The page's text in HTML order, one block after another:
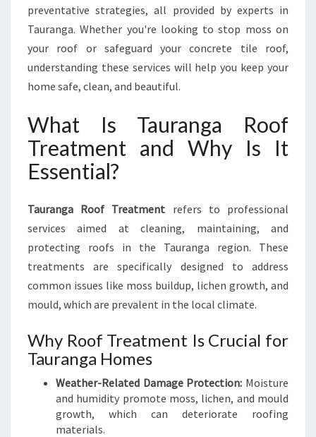
I
N
G
Y
O
U
H
O
M
O
M
W
E
T
H
R
D
W
E
preventative strategies, all provided by experts in
Tauranga. Whether you're looking to stop moss on
your roof or safeguard your concrete tile roof,
understanding these services will help you keep your
home safe, clean, and beautiful.
What Is Tauranga Roof
Treatment and Why Is It
Essential?
Tauranga Roof Treatment refers to professional
services aimed at cleaning, maintaining, and
protecting roofs in the Tauranga region. These
treatments are specifically designed to address
common issues like moss buildup, lichen growth, and
mould, which are prevalent in the local climate.
Why Roof Treatment Is Crucial for
Tauranga Homes
Weather-Related Damage Protection: Moisture
and humidity promote moss, lichen, and mould
growth, which can deteriorate roofing
materials.